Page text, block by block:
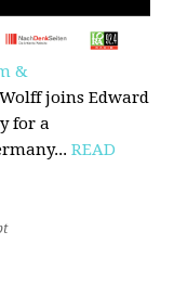
&
joins Edward
for a
READ